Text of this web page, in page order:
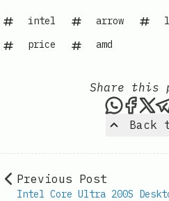
intel arrow
price
amd
Back
Share this
Share
Previous Post
Intel Core Ultra 200S